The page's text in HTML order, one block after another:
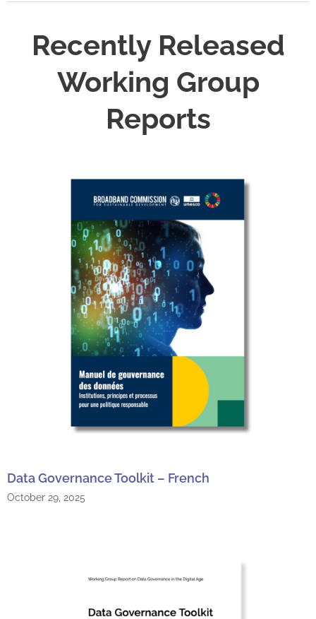
Recently Released
Working Group
Reports
Data Governance Toolkit – French
October 29, 2025